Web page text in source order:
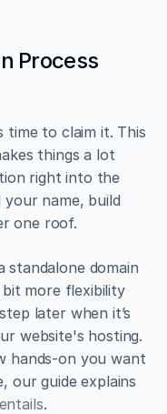
Process
time to claim it. This
things a lot
right into the
name, build
one roof.
standalone domain
more flexibility
later when it’s
website's hosting.
hands-on you want
.